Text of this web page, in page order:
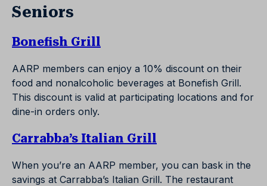
Seniors
Bonefish Grill
AARP members can enjoy a 10% discount on their
food and nonalcoholic beverages at Bonefish Grill.
This discount is valid at participating locations and for
dine-in orders only.
Carrabba’s Italian Grill
When you’re an AARP member, you can bask in the
savings at Carrabba’s Italian Grill. The restaurant